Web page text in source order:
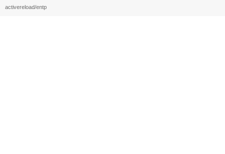
activereload/entp